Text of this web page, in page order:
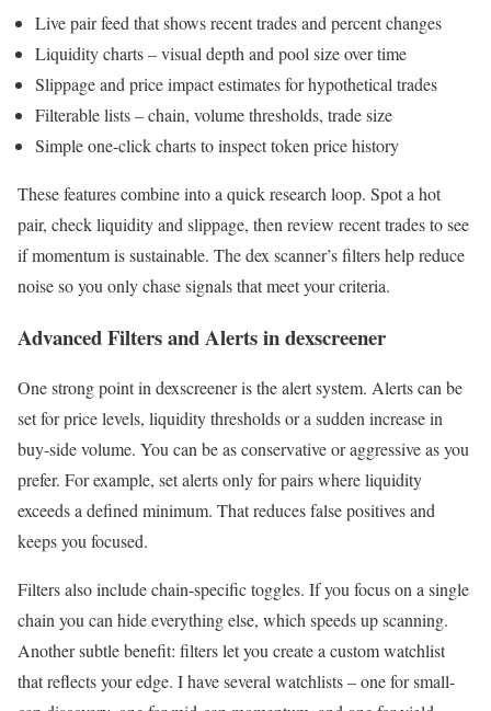
Live pair feed that shows recent trades and percent changes
Liquidity charts – visual depth and pool size over time
Slippage and price impact estimates for hypothetical trades
Filterable lists – chain, volume thresholds, trade size
Simple one-click charts to inspect token price history
These features combine into a quick research loop. Spot a hot
pair, check liquidity and slippage, then review recent trades to see
if momentum is sustainable. The dex scanner’s filters help reduce
noise so you only chase signals that meet your criteria.
Advanced Filters and Alerts in dexscreener
One strong point in dexscreener is the alert system. Alerts can be
set for price levels, liquidity thresholds or a sudden increase in
buy-side volume. You can be as conservative or aggressive as you
prefer. For example, set alerts only for pairs where liquidity
exceeds a defined minimum. That reduces false positives and
keeps you focused.
Filters also include chain-specific toggles. If you focus on a single
chain you can hide everything else, which speeds up scanning.
Another subtle benefit: filters let you create a custom watchlist
that reflects your edge. I have several watchlists – one for small-